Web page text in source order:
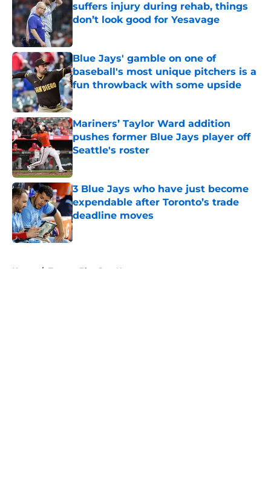
suffers injury during rehab, things
don’t look good for Yesavage
Published by on Invalid Date
Blue Jays' gamble on one of
baseball's most unique pitchers is a
fun throwback with some upside
Published by on Invalid Date
Mariners’ Taylor Ward addition
pushes former Blue Jays player off
Seattle's roster
Published by on Invalid Date
3 Blue Jays who have just become
expendable after Toronto’s trade
deadline moves
Published by on Invalid Date
Home / Toronto Blue Jays News